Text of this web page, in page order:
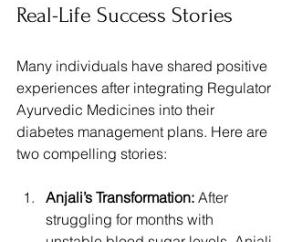
Real-Life Success Stories
Many individuals have shared positive
experiences after integrating Regulator
Ayurvedic Medicines into their
diabetes management plans. Here are
two compelling stories:
Anjali’s Transformation: After
struggling for months with